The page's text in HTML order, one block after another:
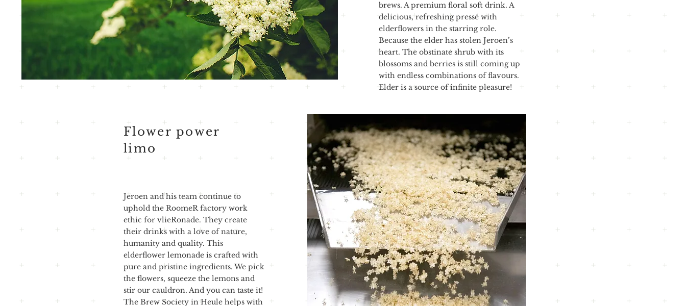
brews. A premium floral soft drink. A
delicious, refreshing pressé with
elderflowers in the starring role.
Because the elder has stolen Jeroen’s
heart. The obstinate shrub with its
blossoms and berries is still coming up
with endless combinations of flavours.
Elder is a source of infinite pleasure!
Flower power
limo
Jeroen and his team continue to
uphold the RoomeR factory work
ethic for vlieRonade. They create
their drinks with a love of nature,
humanity and quality. This
elderflower lemonade is crafted with
pure and pristine ingredients. We pick
the flowers, squeeze the lemons and
stir our cauldron. And you can taste it!
The Brew Society in Heule helps with